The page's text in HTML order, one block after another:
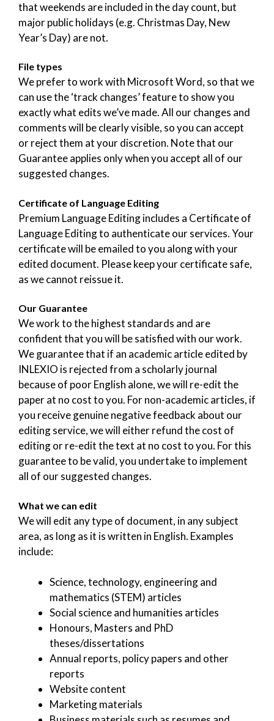
that weekends are included in the day count, but
major public holidays (e.g. Christmas Day, New
Year’s Day) are not.
File types
We prefer to work with Microsoft Word, so that we
can use the ‘track changes’ feature to show you
exactly what edits we’ve made. All our changes and
comments will be clearly visible, so you can accept
or reject them at your discretion. Note that our
Guarantee applies only when you accept all of our
suggested changes.
Certificate of Language Editing
Premium Language Editing includes a Certificate of
Language Editing to authenticate our services. Your
certificate will be emailed to you along with your
edited document. Please keep your certificate safe,
as we cannot reissue it.
Our Guarantee
We work to the highest standards and are
confident that you will be satisfied with our work.
We guarantee that if an academic article edited by
INLEXIO is rejected from a scholarly journal
because of poor English alone, we will re-edit the
paper at no cost to you. For non-academic articles, if
you receive genuine negative feedback about our
editing service, we will either refund the cost of
editing or re-edit the text at no cost to you. For this
guarantee to be valid, you undertake to implement
all of our suggested changes.
What we can edit
We will edit any type of document, in any subject
area, as long as it is written in English. Examples
include:
Science, technology, engineering and
mathematics (STEM) articles
Social science and humanities articles
Honours, Masters and PhD
theses/dissertations
Annual reports, policy papers and other
reports
Website content
Marketing materials